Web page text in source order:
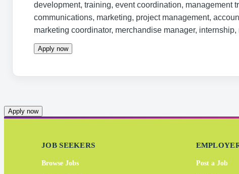
development, training, event coordination, management
communications, marketing, project management,
marketing coordinator, merchandise manager, internship,
Apply now
Apply now
JOB SEEKERS
Browse Jobs
Post a Job